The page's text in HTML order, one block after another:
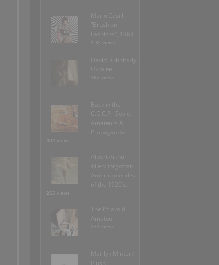
“Brush on
Fashions”, 1968
1.3k views
Ukraine
462 views
Back in the
C.C.C.P.- Soviet
Amateurs &
304 views
Albert Arthur
Allen: forgotten
American nudes
of the 1920’s.
265 views
The Polaroid
Amateur
234 views
Marilyn Minter /